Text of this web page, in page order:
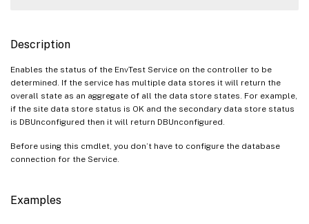
Description
Enables the status of the EnvTest Service on the controller to be
determined. If the service has multiple data stores it will return the
overall state as an aggregate of all the data store states. For example,
if the site data store status is OK and the secondary data store status
is DBUnconfigured then it will return DBUnconfigured.
Before using this cmdlet, you don’t have to configure the database
connection for the Service.
Examples